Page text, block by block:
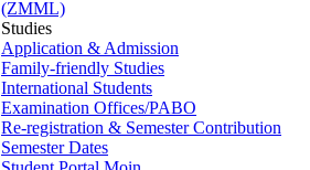
(ZMML)
Studies
Application & Admission
Family-friendly Studies
International Students
Examination Offices/PABO
Re-registration & Semester Contribution
Semester Dates